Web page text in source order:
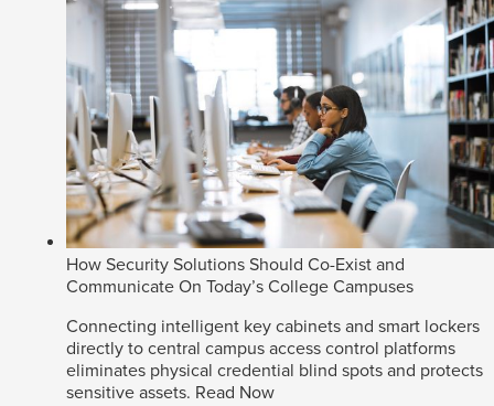
How Security Solutions Should Co-Exist and
Communicate On Today’s College Campuses
Connecting intelligent key cabinets and smart lockers
directly to central campus access control platforms
eliminates physical credential blind spots and protects
sensitive assets. Read Now